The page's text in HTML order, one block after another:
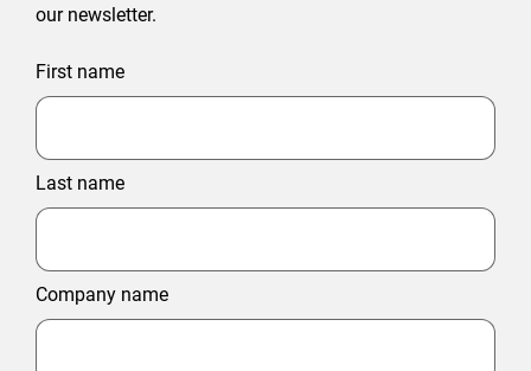
our newsletter.
First name
Last name
Company name